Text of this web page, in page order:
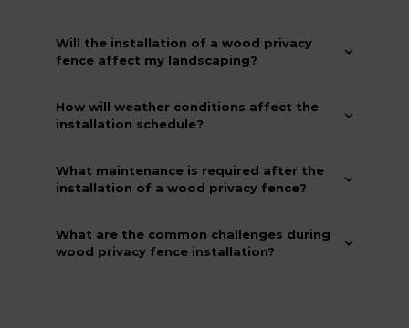
Will the installation of a wood privacy
fence affect my landscaping?
How will weather conditions affect the
installation schedule?
What maintenance is required after the
installation of a wood privacy fence?
What are the common challenges during
wood privacy fence installation?